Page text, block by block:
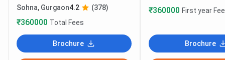
Sohna, Gurgaon4.2 (378)
₹360000 Total Fees
Brochure
₹360000 First year
Brochure